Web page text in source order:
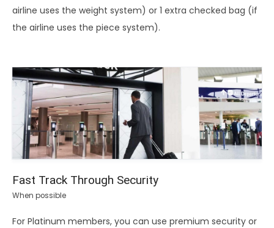
airline uses the weight system) or 1 extra checked bag (if
the airline uses the piece system).
Fast Track Through Security
When possible
For Platinum members, you can use premium security or